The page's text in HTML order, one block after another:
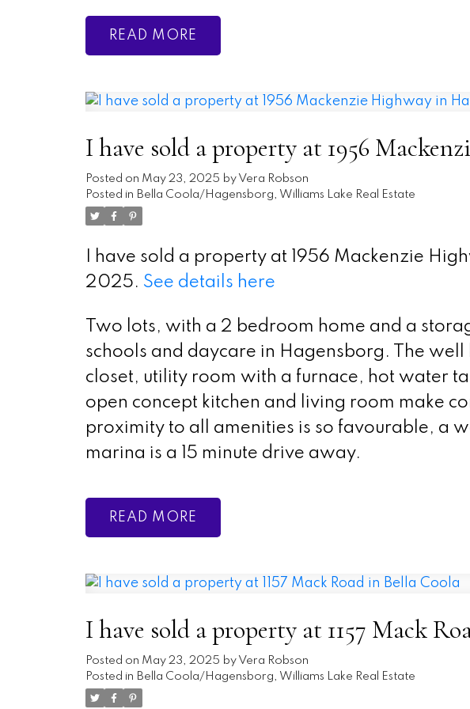
READ
I have sold a property at 1956
Posted on May 23, 2025 by Vera Robson
Posted in Bella Coola/Hagensborg, Williams Lake Real Estate
I have sold a property at 1956 Mackenzie
2025. See details here
Two lots, with a 2 bedroom home and a
schools and daycare in Hagensborg. The
closet, utility room with a furnace, hot water
open concept kitchen and living room make
proximity to all amenities is so favourable, a
marina is a 15 minute drive away.
READ
I have sold a property at 1157 Mack
Posted on May 23, 2025 by Vera Robson
Posted in Bella Coola/Hagensborg, Williams Lake Real Estate